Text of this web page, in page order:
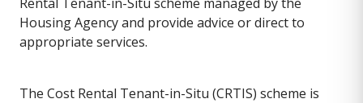
Housing Agency and provide advice or direct to
appropriate services.
The Cost Rental Tenant-in-Situ (CRTIS) scheme is